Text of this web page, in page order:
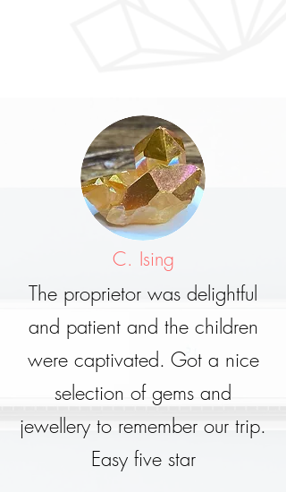
C. Ising
The proprietor was delightful
and patient and the children
were captivated. Got a nice
selection of gems and
jewellery to remember our trip.
Easy five star